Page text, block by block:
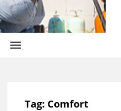
Tag: Comfort